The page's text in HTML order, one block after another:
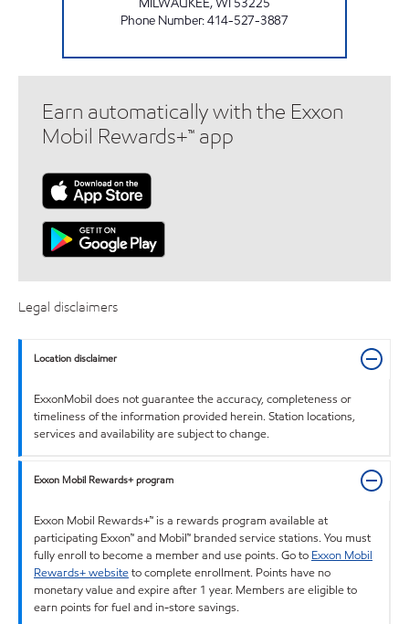
Phone Number:414-527-3887
Earn automatically with the Exxon
Mobil Rewards+™ app
Legal disclaimers
Location disclaimer
ExxonMobil does not guarantee the accuracy, completeness or
timeliness of the information provided herein. Station locations,
services and availability are subject to change.
Exxon Mobil Rewards+ program
Exxon Mobil Rewards+™ is a rewards program available at
participating Exxon™ and Mobil™ branded service stations. You must
fully enroll to become a member and use points. Go to Exxon Mobil
Rewards+ websiteto complete enrollment. Points have no
monetary value and expire after 1 year. Members are eligible to
earn points for fuel and in-store savings.